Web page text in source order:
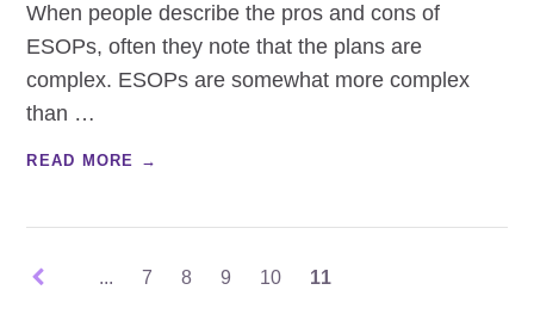
When people describe the pros and cons of
ESOPs, often they note that the plans are
complex. ESOPs are somewhat more complex
than …
READ MORE →
... 7 8 9 10 11